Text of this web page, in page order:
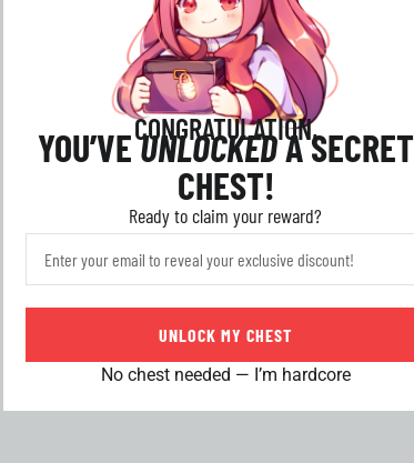
CONGRATULATION,
YOU’VEUNLOCKEDA SECRET
CHEST!
Ready to claim your reward?
UNLOCK MY CHEST
No chest needed — I’m hardcore